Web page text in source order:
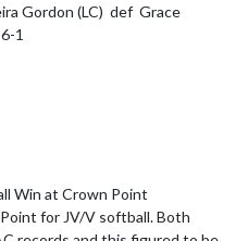
Gordon (LC)  def  Grace
1
Win at Crown Point
for JV/V softball. Both